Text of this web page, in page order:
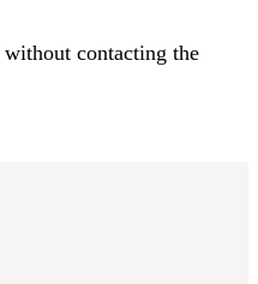
without contacting the